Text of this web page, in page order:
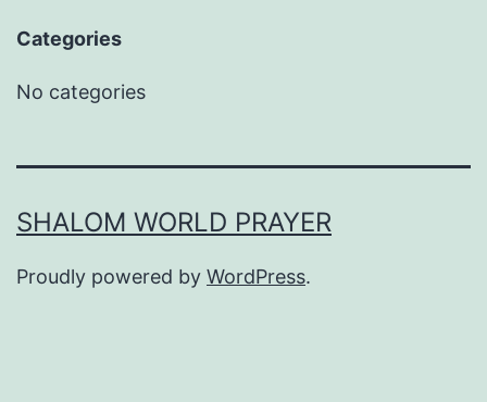
Categories
No categories
SHALOM WORLD PRAYER
Proudly powered by WordPress.